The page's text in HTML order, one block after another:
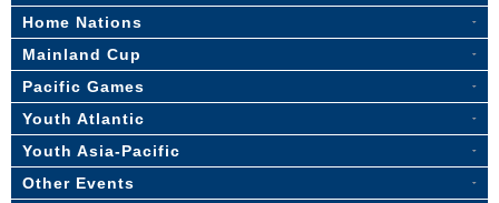
Home Nations
Mainland Cup
Pacific Games
Youth Atlantic
Youth Asia-Pacific
Other Events